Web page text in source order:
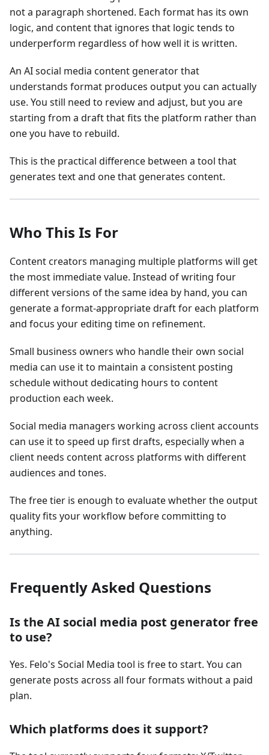
not a paragraph shortened. Each format has its own
logic, and content that ignores that logic tends to
underperform regardless of how well it is written.
An AI social media content generator that
understands format produces output you can actually
use. You still need to review and adjust, but you are
starting from a draft that fits the platform rather than
one you have to rebuild.
This is the practical difference between a tool that
generates text and one that generates content.
Who This Is For
Content creators managing multiple platforms will get
the most immediate value. Instead of writing four
different versions of the same idea by hand, you can
generate a format-appropriate draft for each platform
and focus your editing time on refinement.
Small business owners who handle their own social
media can use it to maintain a consistent posting
schedule without dedicating hours to content
production each week.
Social media managers working across client accounts
can use it to speed up first drafts, especially when a
client needs content across platforms with different
audiences and tones.
The free tier is enough to evaluate whether the output
quality fits your workflow before committing to
anything.
Frequently Asked Questions
Is the AI social media post generator free
to use?
Yes. Felo's Social Media tool is free to start. You can
generate posts across all four formats without a paid
plan.
Which platforms does it support?